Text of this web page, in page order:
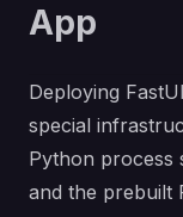
App
Deploying
special
Python process
and the prebuilt